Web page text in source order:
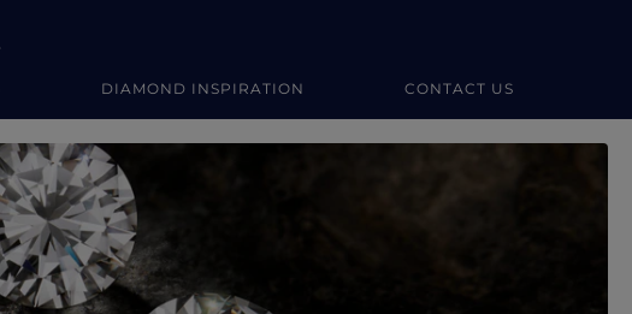
DIAMOND INSPIRATION CONTACT US